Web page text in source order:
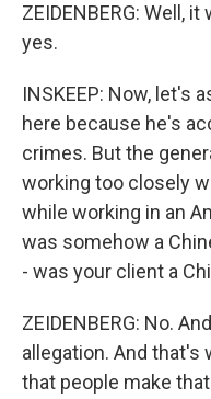
ZEIDENBERG: Well,
yes.
INSKEEP: Now, let's
here because he's
crimes. But the
working too closely
while working in an
was somehow a
- was your client a
ZEIDENBERG: No.
allegation. And
that people make